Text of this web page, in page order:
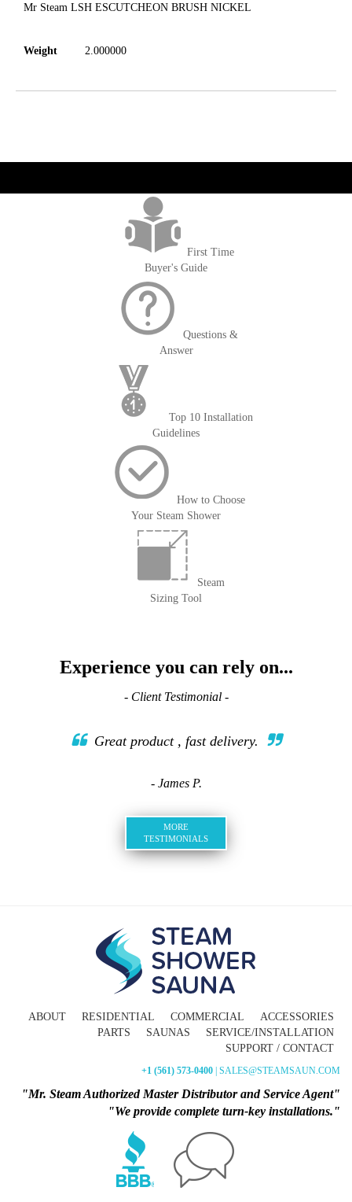
Mr Steam LSH ESCUTCHEON BRUSH NICKEL
Weight 2.000000
First Time
Buyer's Guide
Questions &
Answer
Top 10 Installation
Guidelines
How to Choose
Your Steam Shower
Steam
Sizing Tool
Experience you can rely on...
- Client Testimonial -
Great product , fast delivery.
- James P.
MORE
TESTIMONIALS
ABOUT RESIDENTIAL COMMERCIAL
ACCESSORIES
PARTS
SAUNAS
SERVICE/INSTALLATION
SUPPORT / CONTACT
+1 (561) 573-0400 | SALES@STEAMSAUN.COM
"Mr. Steam Authorized Master Distributor and Service Agent"
"We provide complete turn-key installations."